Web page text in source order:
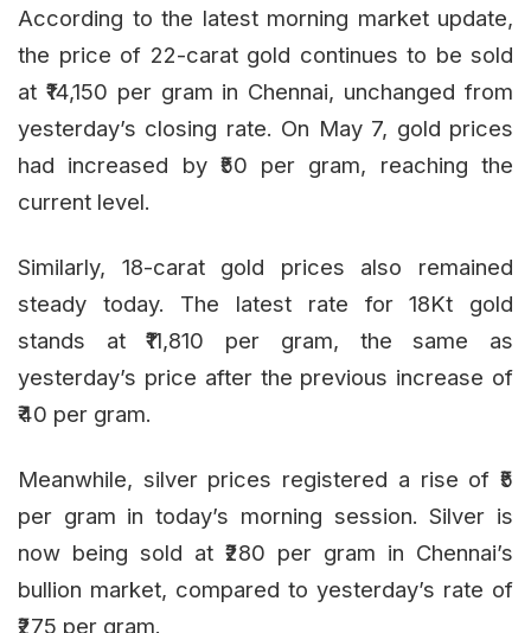
According to the latest morning market update,
the price of 22-carat gold continues to be sold
at ₹14,150 per gram in Chennai, unchanged from
yesterday’s closing rate. On May 7, gold prices
had increased by ₹50 per gram, reaching the
current level.
Similarly, 18-carat gold prices also remained
steady today. The latest rate for 18Kt gold
stands at ₹11,810 per gram, the same as
yesterday’s price after the previous increase of
₹40 per gram.
Meanwhile, silver prices registered a rise of ₹5
per gram in today’s morning session. Silver is
now being sold at ₹280 per gram in Chennai’s
bullion market, compared to yesterday’s rate of
₹275 per gram.